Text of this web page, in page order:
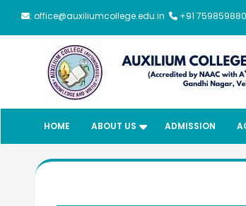
: office@auxiliumcollege.edu.in +91
HOME ABOUT US ADMISSION